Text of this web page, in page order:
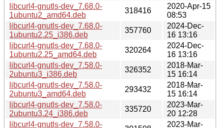
libcurl4-gnutls-dev_7.68.0-
1ubuntu2_amd64.deb
318416
2020-Apr-15
08:53
libcurl4-gnutls-dev_7.68.0-
1ubuntu2.25_i386.deb
357760
2024-Dec-
16 13:16
libcurl4-gnutls-dev_7.68.0-
1ubuntu2.25_amd64.deb
320264
2024-Dec-
16 13:16
libcurl4-gnutls-dev_7.58.0-
2ubuntu3_i386.deb
326352
2018-Mar-
15 16:14
libcurl4-gnutls-dev_7.58.0-
2ubuntu3_amd64.deb
293432
2018-Mar-
15 16:14
libcurl4-gnutls-dev_7.58.0-
2ubuntu3.24_i386.deb
335720
2023-Mar-
20 12:28
libcurl4-gnutls-dev_7.58.0-
2023-Mar-